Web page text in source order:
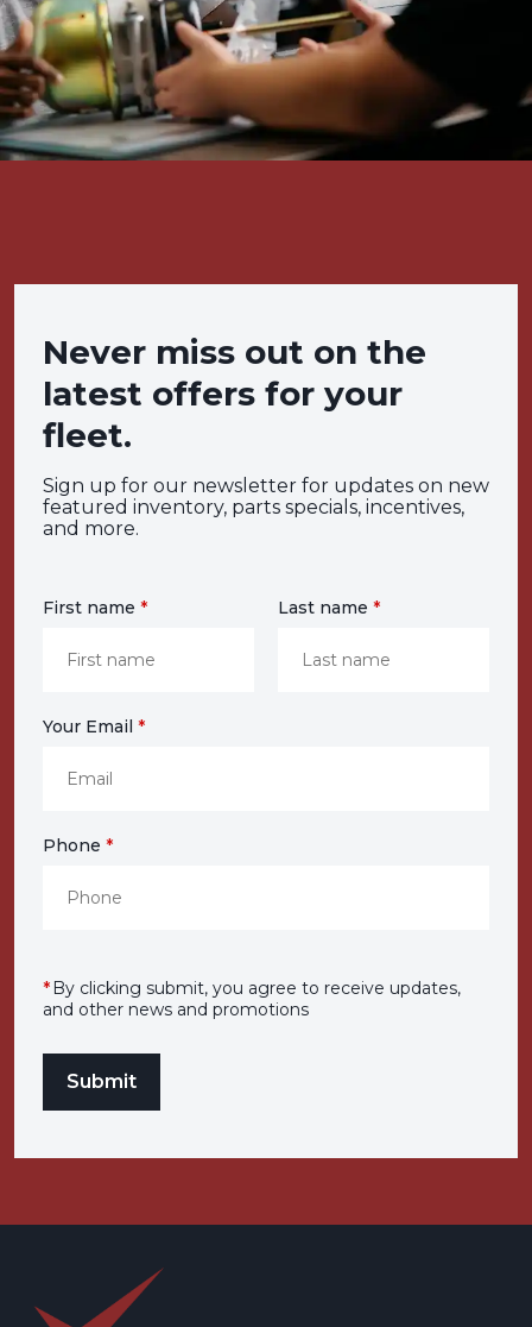
Never miss out on the
latest offers for your
fleet.
Sign up for our newsletter for updates on new
featured inventory, parts specials, incentives,
and more.
First name * Last name *
Your Email *
Phone *
* By clicking submit, you agree to receive updates,
and other news and promotions